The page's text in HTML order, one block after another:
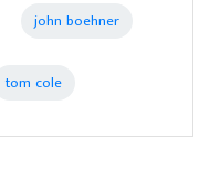
john boehner
tom cole